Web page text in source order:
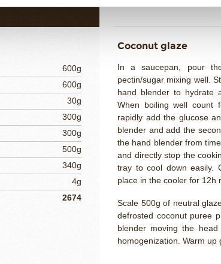
600g
600g
30g
300g
300g
500g
340g
4g
2674
Coconut glaze
In a saucepan, pour
pectin/sugar mixing well.
hand blender to hydrate
When boiling well count
rapidly add the glucose
blender and add the
the hand blender from
and directly stop the
tray to cool down easily.
place in the cooler for 12h
Scale 500g of neutral
defrosted coconut puree
blender moving the
homogenization. Warm up